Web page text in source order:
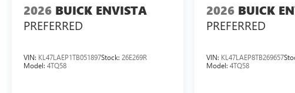
2026 BUICK ENVISTA
PREFERRED
VIN: KL47LAEP1TB051897Stock: 26E269R
Model: 4TQ58
2026 BUICK
PREFERRED
VIN: KL47LAEP8TB269657
Model: 4TQ58